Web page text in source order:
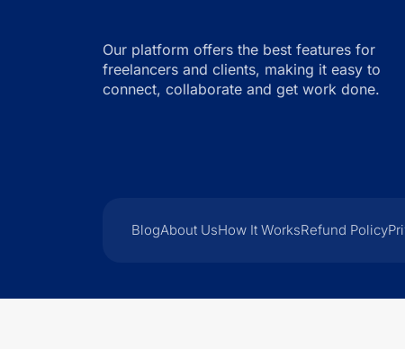
Our platform offers the best features for
freelancers and clients, making it easy to
connect, collaborate and get work done.
BlogAbout UsHow It WorksRefund Policy